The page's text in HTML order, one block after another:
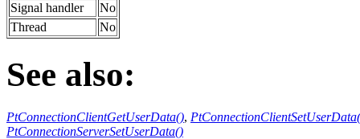
Signal handler
No
Thread
No
See also:
PtConnectionClientGetUserData(),
PtConnectionServerSetUserData()